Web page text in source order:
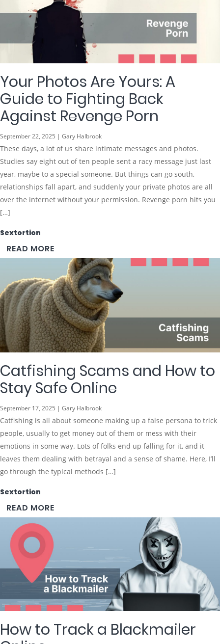
Your Photos Are Yours: A
Guide to Fighting Back
Against Revenge Porn
September 22, 2025 | Gary Halbrook
These days, a lot of us share intimate messages and photos.
Studies say eight out of ten people sent a racy message just last
year, maybe to a special someone. But things can go south,
relationships fall apart, and suddenly your private photos are all
over the internet without your permission. Revenge porn hits you
[…]
Sextortion
READ MORE
Catfishing Scams and How to
Stay Safe Online
September 17, 2025 | Gary Halbrook
Catfishing is all about someone making up a false persona to trick
people, usually to get money out of them or mess with their
emotions in some way. Lots of folks end up falling for it, and it
leaves them dealing with betrayal and a sense of shame. Here, I’ll
go through the typical methods […]
Sextortion
READ MORE
How to Track a Blackmailer